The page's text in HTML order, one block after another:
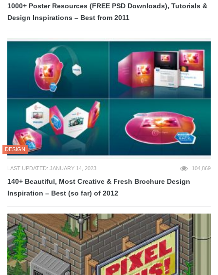
1000+ Poster Resources (FREE PSD Downloads), Tutorials &
Design Inspirations – Best from 2011
DESIGN
LAST UPDATED: JANUARY 14, 2023 104,869
140+ Beautiful, Most Creative & Fresh Brochure Design
Inspiration – Best (so far) of 2012